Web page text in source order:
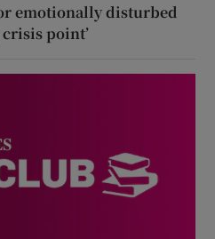
emotionally disturbed
point’